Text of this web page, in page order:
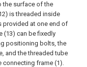
the surface of the
is threaded inside
provided at one end of
(13) can be fixedly
positioning bolts, the
and the threaded tube
connecting frame (1).